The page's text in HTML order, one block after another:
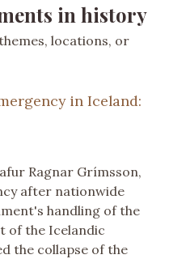
in history
locations, or
in Iceland:
Ragnar Grímsson,
after nationwide
handling of the
of the Icelandic
the collapse of the